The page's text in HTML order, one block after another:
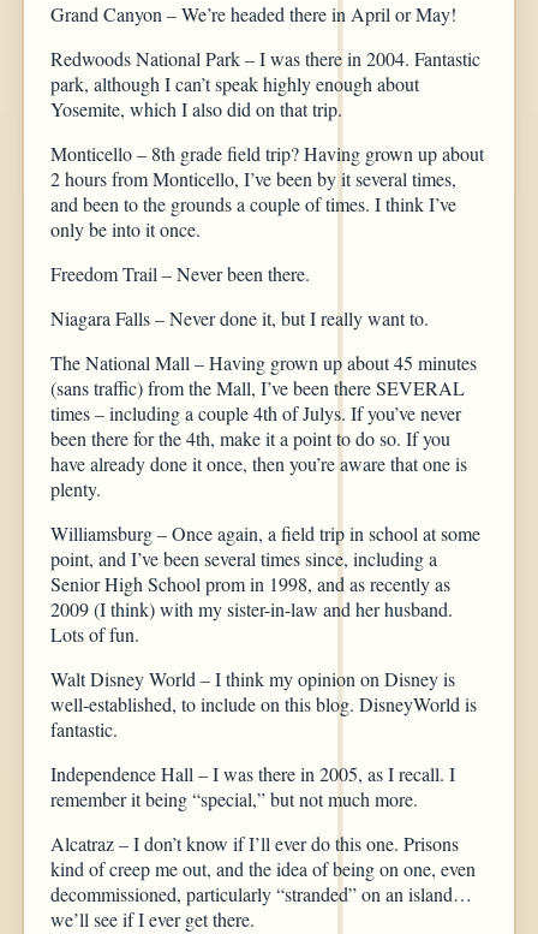
Grand Canyon – We’re headed there in April or May!
Redwoods National Park – I was there in 2004. Fantastic
park, although I can’t speak highly enough about
Yosemite, which I also did on that trip.
Monticello – 8th grade field trip? Having grown up about
2 hours from Monticello, I’ve been by it several times,
and been to the grounds a couple of times. I think I’ve
only be into it once.
Freedom Trail – Never been there.
Niagara Falls – Never done it, but I really want to.
The National Mall – Having grown up about 45 minutes
(sans traffic) from the Mall, I’ve been there SEVERAL
times – including a couple 4th of Julys. If you’ve never
been there for the 4th, make it a point to do so. If you
have already done it once, then you’re aware that one is
plenty.
Williamsburg – Once again, a field trip in school at some
point, and I’ve been several times since, including a
Senior High School prom in 1998, and as recently as
2009 (I think) with my sister-in-law and her husband.
Lots of fun.
Walt Disney World – I think my opinion on Disney is
well-established, to include on this blog. DisneyWorld is
fantastic.
Independence Hall – I was there in 2005, as I recall. I
remember it being “special,” but not much more.
Alcatraz – I don’t know if I’ll ever do this one. Prisons
kind of creep me out, and the idea of being on one, even
decommissioned, particularly “stranded” on an island…
we’ll see if I ever get there.